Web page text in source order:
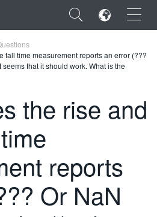
×
fall time measurement reports an error (???
that it should work. What is the
the rise and
reports
Or NaN